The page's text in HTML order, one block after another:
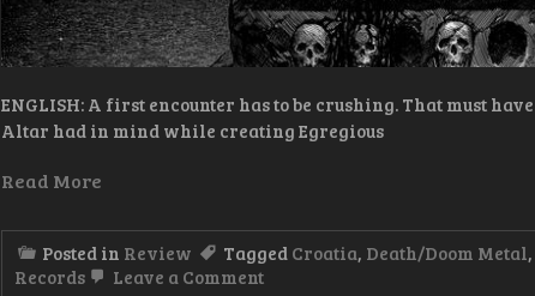
ENGLISH: A first encounter has to be crushing. That must
Altar had in mind while creating Egregious
Read More
Posted in Review Tagged Croatia, Death/Doom Metal,
Records
Leave a Commenton